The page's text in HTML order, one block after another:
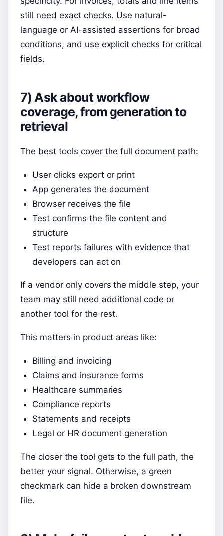
still need exact checks. Use natural-
language or AI-assisted assertions for broad
conditions, and use explicit checks for critical
fields.
7) Ask about workflow
coverage, from generation to
retrieval
The best tools cover the full document path:
User clicks export or print
App generates the document
Browser receives the file
Test confirms the file content and
structure
Test reports failures with evidence that
developers can act on
If a vendor only covers the middle step, your
team may still need additional code or
another tool for the rest.
This matters in product areas like:
Billing and invoicing
Claims and insurance forms
Healthcare summaries
Compliance reports
Statements and receipts
Legal or HR document generation
The closer the tool gets to the full path, the
better your signal. Otherwise, a green
checkmark can hide a broken downstream
file.